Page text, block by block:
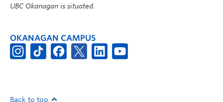
UBC Okanagan is situated.
OKANAGAN CAMPUS
Back to top